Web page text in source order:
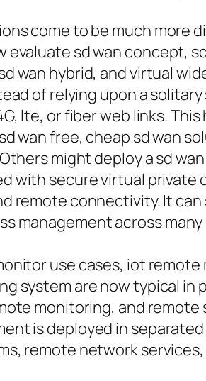
come to be much more
evaluate sd wan concept,
wan hybrid, and virtual
of relying upon a
lte, or fiber web links.
wan free, cheap sd wan
might deploy a sd
with secure virtual private
remote connectivity. It
management across
use cases, iot
system are now typical
monitoring, and
is deployed in
remote network